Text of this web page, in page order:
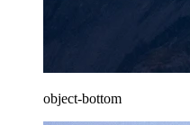
object-bottom